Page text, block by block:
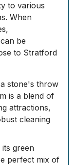
to various
When
be
to Stratford
stone's throw
is a blend of
attractions,
cleaning
green
perfect mix of